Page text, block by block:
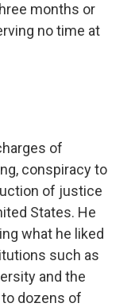
months or
no time at
of
conspiracy to
of justice
States. He
what he liked
such as
and the
dozens of